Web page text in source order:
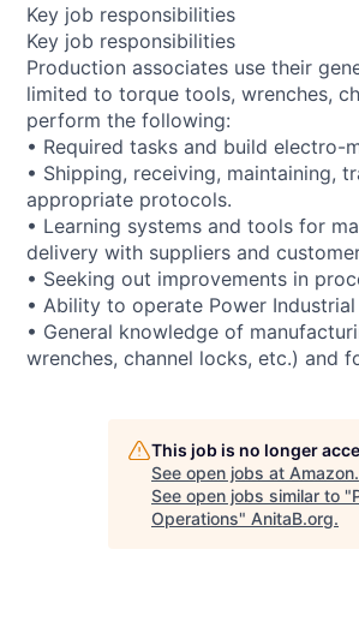
Key job responsibilities
Key job responsibilities
Production associates use their
limited to torque tools, wrenches,
perform the following:
• Required tasks and build
• Shipping, receiving, maintaining,
appropriate protocols.
• Learning systems and tools for
delivery with suppliers and
• Seeking out improvements in
• Ability to operate Power
• General knowledge of
wrenches, channel locks, etc.) and
This job is no longer
See open jobs at Amazon.
See open jobs similar to "
Operations" AnitaB.org.